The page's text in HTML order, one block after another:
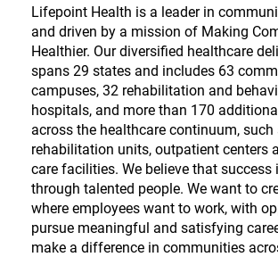
Lifepoint Health is a leader in
and driven by a mission of Making
Healthier. Our diversified healthcare
spans 29 states and includes 63
campuses, 32 rehabilitation and
hospitals, and more than 170
across the healthcare continuum, such
rehabilitation units, outpatient centers
care facilities. We believe that success
through talented people. We want to
where employees want to work, with
pursue meaningful and satisfying
make a difference in communities